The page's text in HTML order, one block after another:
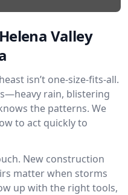
Valley
isn’t one-size-fits-all.
rain, blistering
the patterns. We
to act quickly to
New construction
matter when storms
up with the right tools,